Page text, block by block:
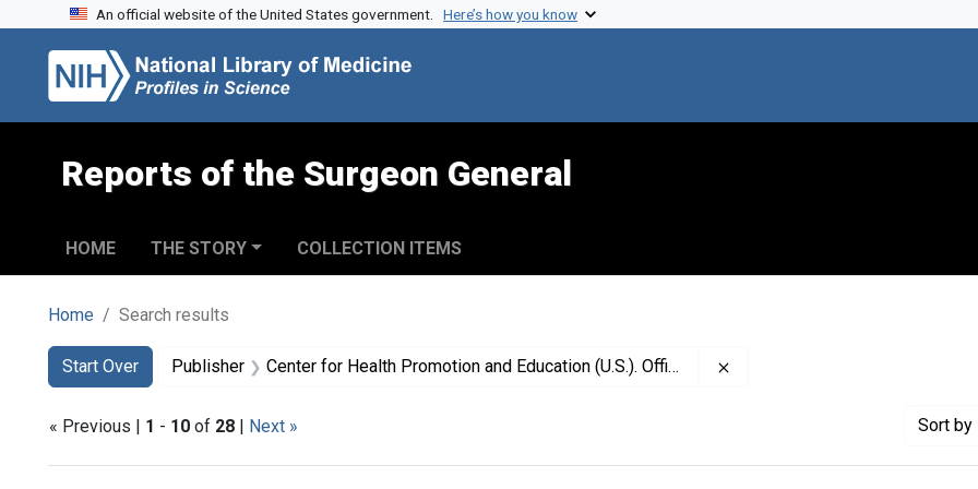
Skip to search
Skip to main content
Skip to first result
An official website of the United States government. Here’s how you know
Reports of the Surgeon General
HOME THE STORY COLLECTION ITEMS
Home Search results
Search
Search Constraints
Start Over
You searched for:Publisher Center for Health Promotion and Education (U.S.). Office on Smoking and Health
« Previous | 1 - 10 of 28 | Next » Sort by